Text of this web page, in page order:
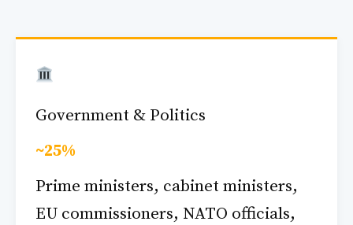
Government & Politics
~25%
Prime ministers, cabinet ministers,
EU commissioners, NATO officials,